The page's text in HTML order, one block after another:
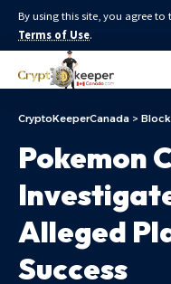
By using this site, you agree to
Terms of Use.
CryptoKeeperCanada >
Pokemon
Alleged
Success